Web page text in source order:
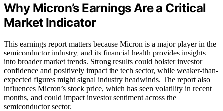
Why Micron’s Earnings Are a Critical
Market Indicator
This earnings report matters because Micron is a major player in the
semiconductor industry, and its financial health provides insights
into broader market trends. Strong results could bolster investor
confidence and positively impact the tech sector, while weaker-than-
expected figures might signal industry headwinds. The report also
influences Micron’s stock price, which has seen volatility in recent
months, and could impact investor sentiment across the
semiconductor sector.